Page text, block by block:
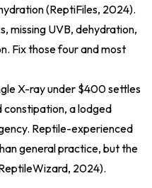
(ReptiFiles, 2024).
missing UVB, dehydration,
Fix those four and most
X-ray under $400 settles
constipation, a lodged
Reptile-experienced
general practice, but the
2024).